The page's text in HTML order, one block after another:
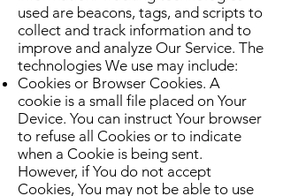
used are beacons, tags, and scripts to
collect and track information and to
improve and analyze Our Service. The
technologies We use may include:
Cookies or Browser Cookies. A
cookie is a small file placed on Your
Device. You can instruct Your browser
to refuse all Cookies or to indicate
when a Cookie is being sent.
However, if You do not accept
Cookies, You may not be able to use